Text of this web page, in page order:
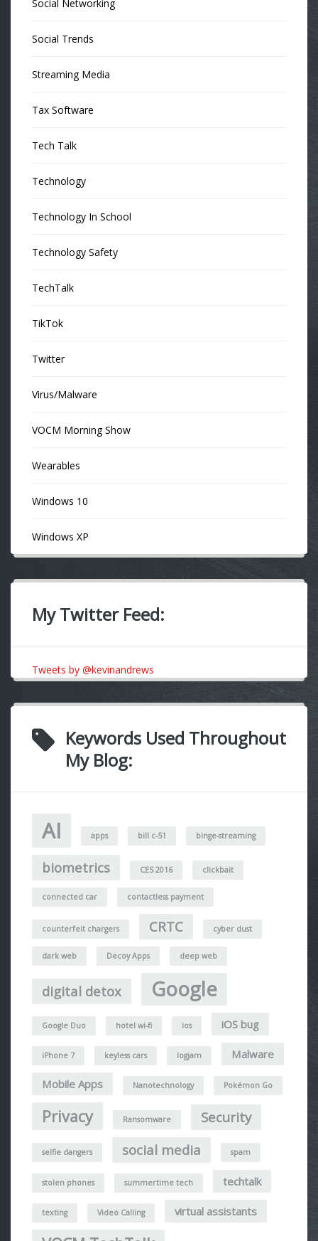
Social Networking
Social Trends
Streaming Media
Tax Software
Tech Talk
Technology
Technology In School
Technology Safety
TechTalk
TikTok
Twitter
Virus/Malware
VOCM Morning Show
Wearables
Windows 10
Windows XP
My Twitter Feed:
Tweets by @kevinandrews
Keywords Used Throughout
My Blog:
AI apps bill c-51 binge-streaming
biometrics CES 2016 clickbait
connected car contactless payment
counterfeit chargers CRTC cyber dust
dark web Decoy Apps deep web
digital detox Google
Google Duo hotel wi-fi ios iOS bug
iPhone 7 keyless cars logjam Malware
Mobile Apps Nanotechnology Pokémon Go
Privacy Ransomware Security
selfie dangers social media spam
stolen phones summertime tech techtalk
texting Video Calling virtual assistants